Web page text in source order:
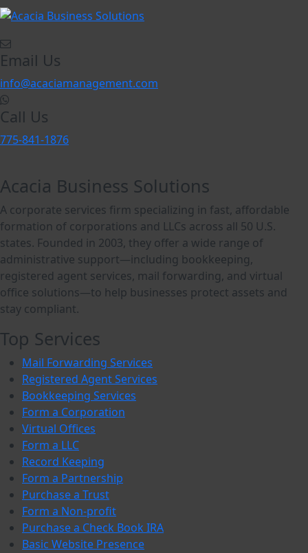
Email Us
info@acaciamanagement.com
Call Us
775-841-1876
Acacia Business Solutions
A corporate services firm specializing in fast, affordable
formation of corporations and LLCs across all 50 U.S.
states. Founded in 2003, they offer a wide range of
administrative support—including bookkeeping,
registered agent services, mail forwarding, and virtual
office solutions—to help businesses protect assets and
stay compliant.
Top Services
Mail Forwarding Services
Registered Agent Services
Bookkeeping Services
Form a Corporation
Virtual Offices
Form a LLC
Record Keeping
Form a Partnership
Purchase a Trust
Form a Non-profit
Purchase a Check Book IRA
Basic Website Presence